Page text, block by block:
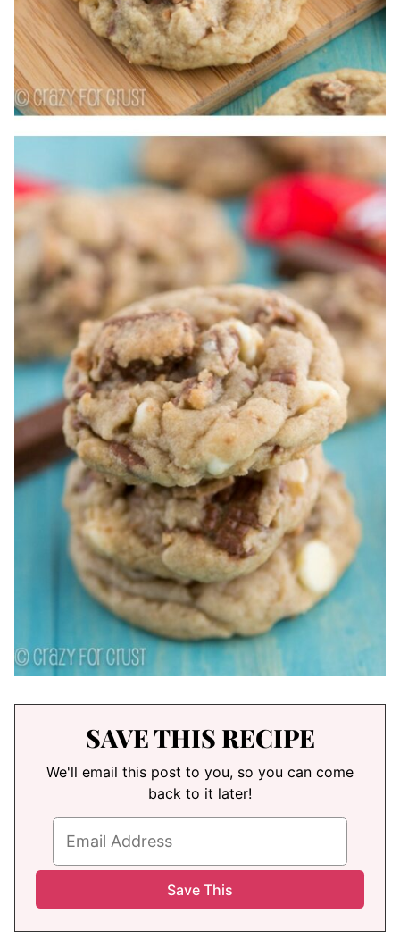
SAVE THIS RECIPE
We'll email this post to you, so you can come
back to it later!